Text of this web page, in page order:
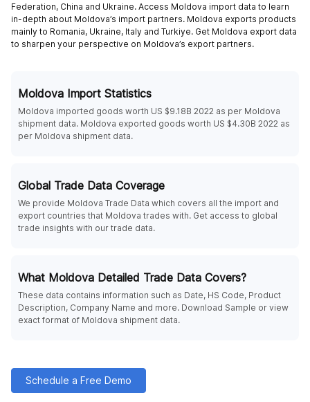
Federation, China and Ukraine. Access Moldova import data to learn
in-depth about Moldova’s import partners. Moldova exports products
mainly to Romania, Ukraine, Italy and Turkiye. Get Moldova export data
to sharpen your perspective on Moldova’s export partners.
Moldova Import Statistics
Moldova imported goods worth US $9.18B 2022 as per Moldova
shipment data. Moldova exported goods worth US $4.30B 2022 as
per Moldova shipment data.
Global Trade Data Coverage
We provide Moldova Trade Data which covers all the import and
export countries that Moldova trades with. Get access to global
trade insights with our trade data.
What Moldova Detailed Trade Data Covers?
These data contains information such as Date, HS Code, Product
Description, Company Name and more. Download Sample or view
exact format of Moldova shipment data.
Schedule a Free Demo